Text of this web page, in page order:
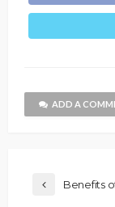
ADD A
Benefits